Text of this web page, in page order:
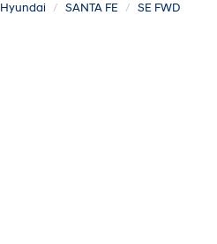
Hyundai SANTA FE
SE FWD